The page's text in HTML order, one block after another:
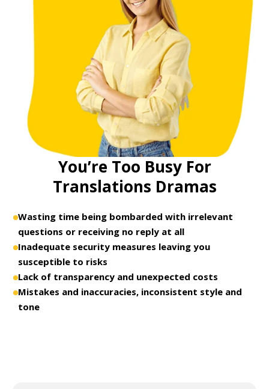
You’re Too Busy For
Translations Dramas
Wasting time being bombarded with irrelevant
questions or receiving no reply at all
Inadequate security measures leaving you
susceptible to risks
Lack of transparency and unexpected costs
Mistakes and inaccuracies, inconsistent style and
tone